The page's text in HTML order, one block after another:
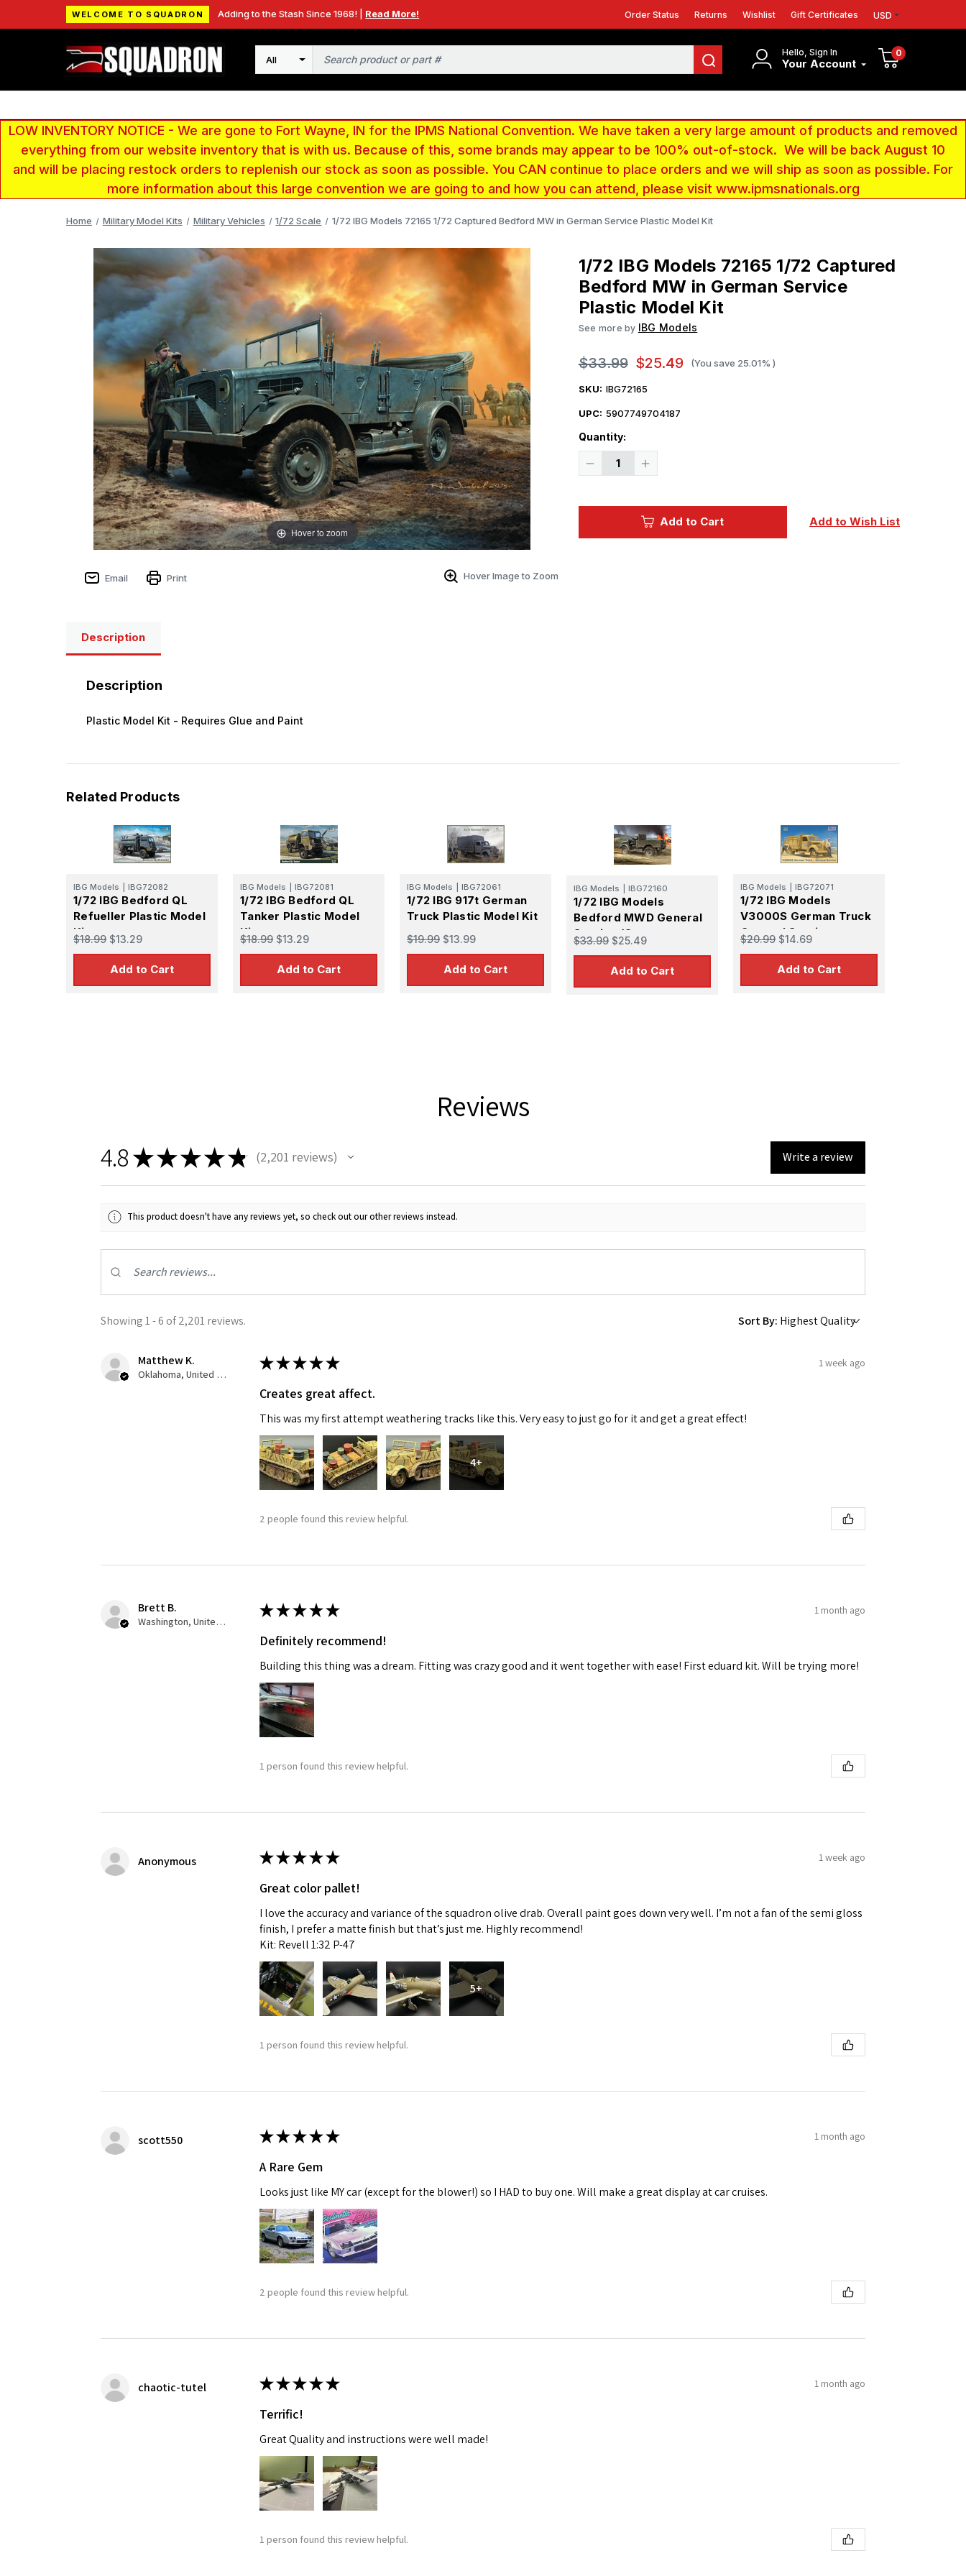
WELCOME TO SQUADRON Adding to the Stash Since 1968! | Read More! Order Status Returns Wishlist Gift Certificates USD
Hello, Sign In
Your Account
0
Search
LOW INVENTORY NOTICE - We are gone to Fort Wayne, IN for the IPMS National Convention. We have taken a very large amount of products and removed
everything from our website inventory that is with us. Because of this, some brands may appear to be 100% out-of-stock. We will be back August 10
and will be placing restock orders to replenish our stock as soon as possible. You CAN continue to place orders and we will ship as soon as possible. For
more information about this large convention we are going to and how you can attend, please visit www.ipmsnationals.org
Home Military Model Kits Military Vehicles 1/72 Scale 1/72 IBG Models 72165 1/72 Captured Bedford MW in German Service Plastic Model Kit
Hover to zoom
Email Print Hover Image to Zoom
1/72 IBG Models 72165 1/72 Captured
Bedford MW in German Service
Plastic Model Kit
See more by IBG Models
$33.99 $25.49 (You save 25.01% )
SKU: IBG72165
UPC: 5907749704187
Quantity:
Decrease
Captured
Increase
72165
Captured
Add to Cart Add to Wish List
Description
Description
Plastic Model Kit - Requires Glue and Paint
Related Products
IBG Models IBG72082
1/72 IBG Bedford QL
Refueller Plastic Model
Kit
$18.99 $13.29
Add to Cart
IBG Models IBG72081
1/72 IBG Bedford QL
Tanker Plastic Model
Kit
$18.99 $13.29
Add to Cart
IBG Models IBG72061
1/72 IBG 917t German
Truck Plastic Model Kit
$19.99 $13.99
Add to Cart
IBG Models IBG72160
1/72 IBG Models
Bedford MWD General
Service (Open
Cab/Aeroscreen)
Plastic Model Kit
$33.99 $25.49
Add to Cart
IBG Models IBG72071
1/72 IBG Models
V3000S German Truck
General Service
$20.99 $14.69
Add to Cart
Reviews
4.8★★★★★ 2,201 reviews
2201 Write a review
This product doesn't have any reviews yet, so check out our other reviews instead.
Showing 1 - 6 of 2,201 reviews. Sort By:
Matthew K.
Oklahoma, United States
★★★★★ 1 week ago
Creates great affect.
This was my first attempt weathering tracks like this. Very easy to just go for it and get a great effect!
4+
2 people found this review helpful.
Brett B.
Washington, United States
★★★★★ 1 month ago
Definitely recommend!
Building this thing was a dream. Fitting was crazy good and it went together with ease! First eduard kit. Will be trying more!
1 person found this review helpful.
Anonymous ★★★★★ 1 week ago
Great color pallet!
I love the accuracy and variance of the squadron olive drab. Overall paint goes down very well. I’m not a fan of the semi gloss
finish, I prefer a matte finish but that’s just me. Highly recommend!
Kit: Revell 1:32 P-47
5+
1 person found this review helpful.
scott550 ★★★★★ 1 month ago
A Rare Gem
Looks just like MY car (except for the blower!) so I HAD to buy one. Will make a great display at car cruises.
2 people found this review helpful.
chaotic-tutel ★★★★★ 1 month ago
Terrific!
Great Quality and instructions were well made!
1 person found this review helpful.